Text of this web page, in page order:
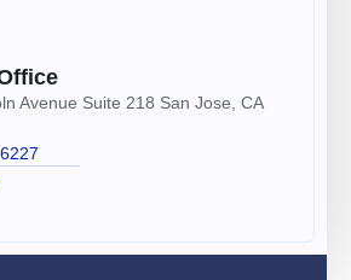
Avenue Suite 218 San Jose, CA